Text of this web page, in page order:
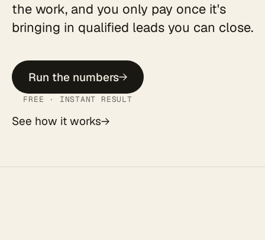
the work, and you only pay once it's
bringing in qualified leads you can close.
Run the numbers
FREE · INSTANT RESULT
See how it works